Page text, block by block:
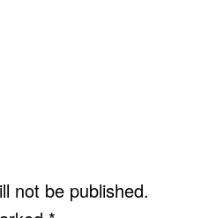
not be published.